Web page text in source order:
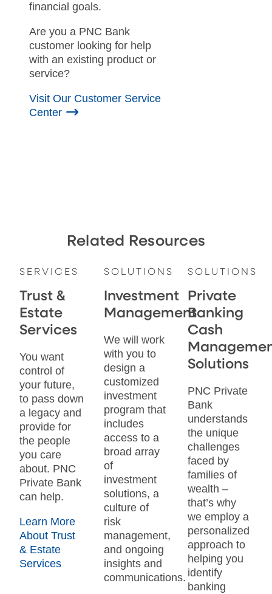
financial goals.
Are you a PNC Bank
customer looking for help
with an existing product or
service?
Visit Our Customer Service
Center
Related Resources
SERVICES
Trust &
Estate
Services
You want
control of
your future,
to pass down
a legacy and
provide for
the people
you care
about. PNC
Private Bank
can help.
Learn More
About Trust
& Estate
Services
SOLUTIONS
Investment
Management
We will work
with you to
design a
customized
investment
program that
includes
access to a
broad array
of
investment
solutions, a
culture of
risk
management,
and ongoing
insights and
communications.
SOLUTIONS
Private
Banking
Cash
Solutions
PNC Private
Bank
understands
the unique
challenges
faced by
families of
wealth –
that’s why
we employ a
personalized
approach to
helping you
identify
banking